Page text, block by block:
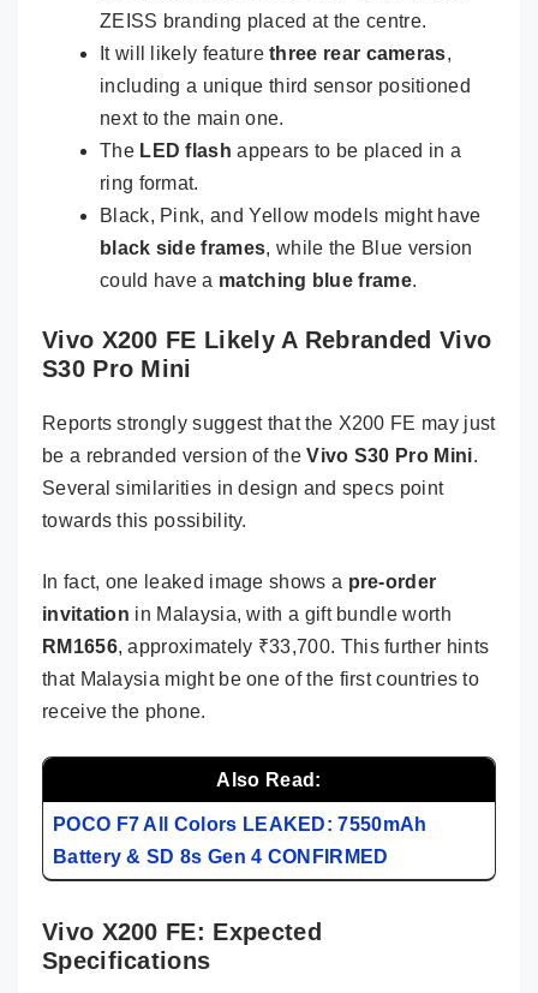
ZEISS branding placed at the centre.
It will likely featurethree rear cameras,
including a unique third sensor positioned
next to the main one.
The LED flash appears to be placed in a
ring format.
Black, Pink, and Yellow models might have
black side frames, while the Blue version
could have a matching blue frame.
Vivo X200 FE Likely A Rebranded Vivo
S30 Pro Mini
Reports strongly suggest that the X200 FE may just
be a rebranded version of theVivo S30 Pro Mini.
Several similarities in design and specs point
towards this possibility.
In fact, one leaked image shows a pre-order
invitation in Malaysia, with a gift bundle worth
RM1656, approximately ₹33,700. This further hints
that Malaysia might be one of the first countries to
receive the phone.
Also Read:
POCO F7 All Colors LEAKED: 7550mAh
Battery & SD 8s Gen 4 CONFIRMED
Vivo X200 FE: Expected
Specifications